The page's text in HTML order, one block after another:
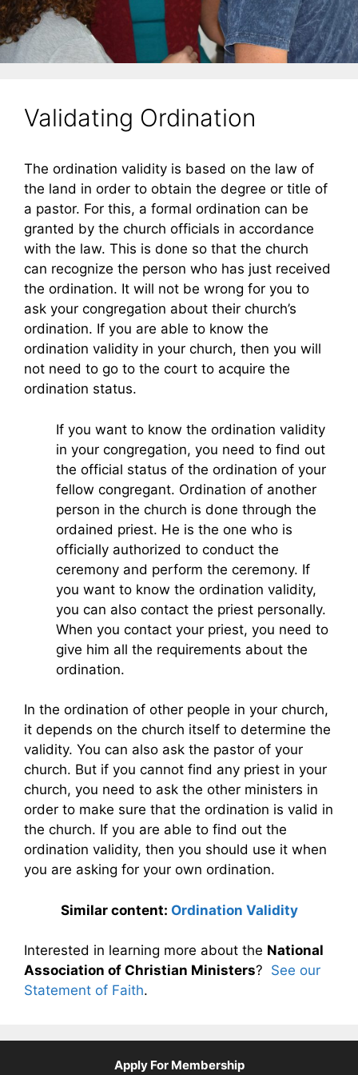
Validating Ordination
The ordination validity is based on the law of
the land in order to obtain the degree or title of
a pastor. For this, a formal ordination can be
granted by the church officials in accordance
with the law. This is done so that the church
can recognize the person who has just received
the ordination. It will not be wrong for you to
ask your congregation about their church’s
ordination. If you are able to know the
ordination validity in your church, then you will
not need to go to the court to acquire the
ordination status.
If you want to know the ordination validity
in your congregation, you need to find out
the official status of the ordination of your
fellow congregant. Ordination of another
person in the church is done through the
ordained priest. He is the one who is
officially authorized to conduct the
ceremony and perform the ceremony. If
you want to know the ordination validity,
you can also contact the priest personally.
When you contact your priest, you need to
give him all the requirements about the
ordination.
In the ordination of other people in your church,
it depends on the church itself to determine the
validity. You can also ask the pastor of your
church. But if you cannot find any priest in your
church, you need to ask the other ministers in
order to make sure that the ordination is valid in
the church. If you are able to find out the
ordination validity, then you should use it when
you are asking for your own ordination.
Similar content: Ordination Validity
Interested in learning more about the National
Association of Christian Ministers? See our
Statement of Faith.
Apply For Membership